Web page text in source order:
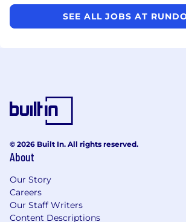
SEE ALL JOBS AT
© 2026 Built In. All rights reserved.
About
Our Story
Careers
Our Staff Writers
Content Descriptions